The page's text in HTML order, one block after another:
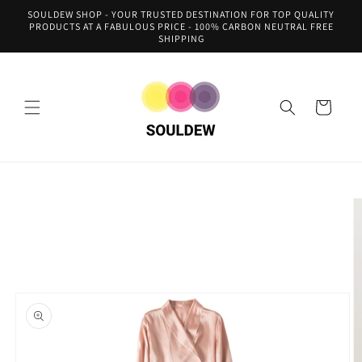
Skip to
content
SOULDEW SHOP - YOUR TRUSTED DESTINATION FOR TOP QUALITY
PRODUCTS AT A FABULOUS PRICE - 100% CARBON NEUTRAL FREE
SHIPPING
Cart